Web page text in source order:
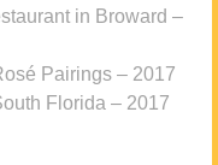
in Broward –
Pairings – 2017
Florida – 2017